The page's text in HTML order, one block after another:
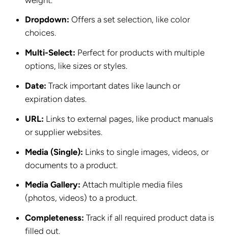
Dropdown: Offers a set selection, like color
choices.
Multi-Select: Perfect for products with multiple
options, like sizes or styles.
Date:Track important dates like launch or
expiration dates.
URL: Links to external pages, like product manuals
or supplier websites.
Media (Single): Links to single images, videos, or
documents to a product.
Media Gallery: Attach multiple media files
(photos, videos) to a product.
Completeness: Track if all required product data is
filled out.